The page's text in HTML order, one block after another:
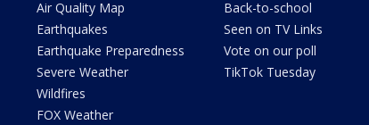
Air Quality Map
Earthquakes
Earthquake Preparedness
Severe Weather
Wildfires
FOX Weather
Back-to-school
Seen on TV Links
Vote on our poll
TikTok Tuesday